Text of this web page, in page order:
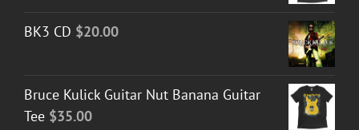
BK3 CD $20.00
Bruce Kulick Guitar Nut Banana Guitar
Tee $35.00